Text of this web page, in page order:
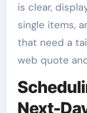
is clear,
single items,
that need a
web quote
Next-